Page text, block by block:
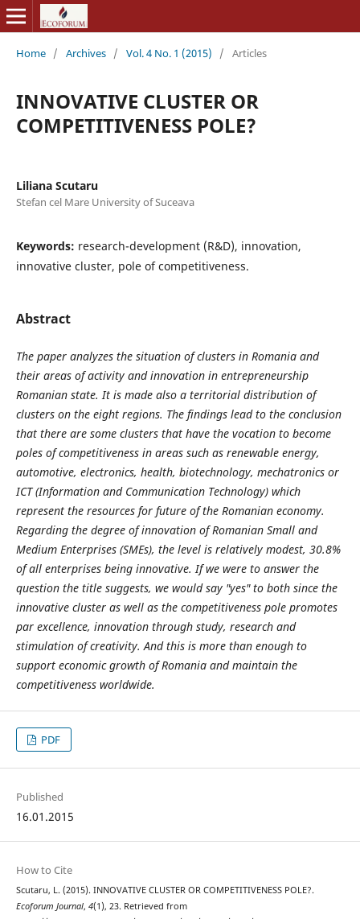
Home / Archives / Vol. 4 No. 1 (2015) / Articles
INNOVATIVE CLUSTER OR
COMPETITIVENESS POLE?
Liliana Scutaru
Stefan cel Mare University of Suceava
Keywords: research-development (R&D), innovation,
innovative cluster, pole of competitiveness.
Abstract
The paper analyzes the situation of clusters in Romania and
their areas of activity and innovation in entrepreneurship
Romanian state. It is made also a territorial distribution of
clusters on the eight regions. The findings lead to the conclusion
that there are some clusters that have the vocation to become
poles of competitiveness in areas such as renewable energy,
automotive, electronics, health, biotechnology, mechatronics or
ICT (Information and Communication Technology) which
represent the resources for future of the Romanian economy.
Regarding the degree of innovation of Romanian Small and
Medium Enterprises (SMEs), the level is relatively modest, 30.8%
of all enterprises being innovative. If we were to answer the
question the title suggests, we would say "yes" to both since the
innovative cluster as well as the competitiveness pole promotes
par excellence, innovation through study, research and
stimulation of creativity. And this is more than enough to
support economic growth of Romania and maintain the
competitiveness worldwide.
PDF
Published
16.01.2015
How to Cite
Scutaru, L. (2015). INNOVATIVE CLUSTER OR COMPETITIVENESS POLE?.
Ecoforum Journal, 4(1), 23. Retrieved from